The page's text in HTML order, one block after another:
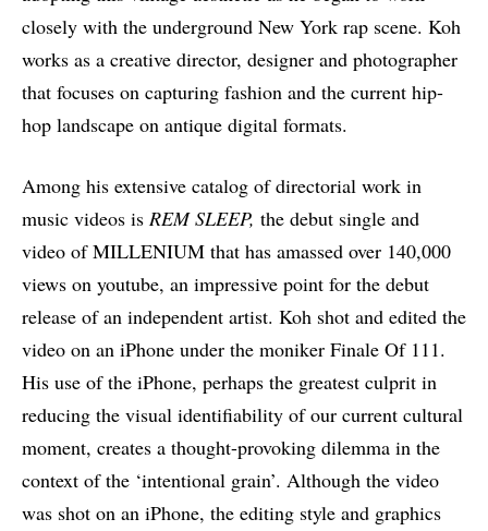
closely with the underground New York rap scene. Koh
works as a creative director, designer and photographer
that focuses on capturing fashion and the current hip-
hop landscape on antique digital formats.
Among his extensive catalog of directorial work in
music videos is REM SLEEP, the debut single and
video of MILLENIUM that has amassed over 140,000
views on youtube, an impressive point for the debut
release of an independent artist. Koh shot and edited the
video on an iPhone under the moniker Finale Of 111.
His use of the iPhone, perhaps the greatest culprit in
reducing the visual identifiability of our current cultural
moment, creates a thought-provoking dilemma in the
context of the ‘intentional grain’. Although the video
was shot on an iPhone, the editing style and graphics